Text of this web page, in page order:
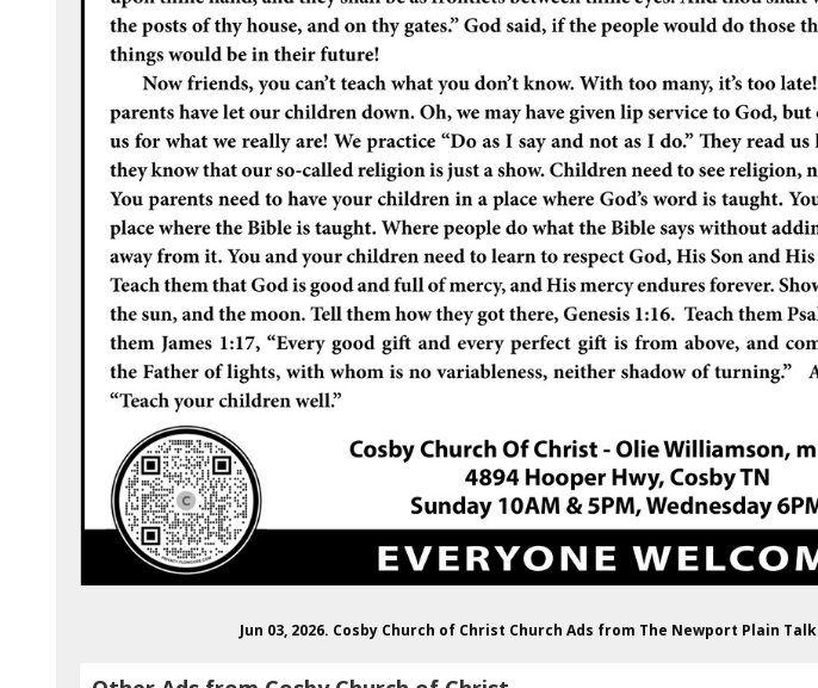
Jun 03, 2026. Cosby Church of Christ Church Ads from The Newport Plain Talk